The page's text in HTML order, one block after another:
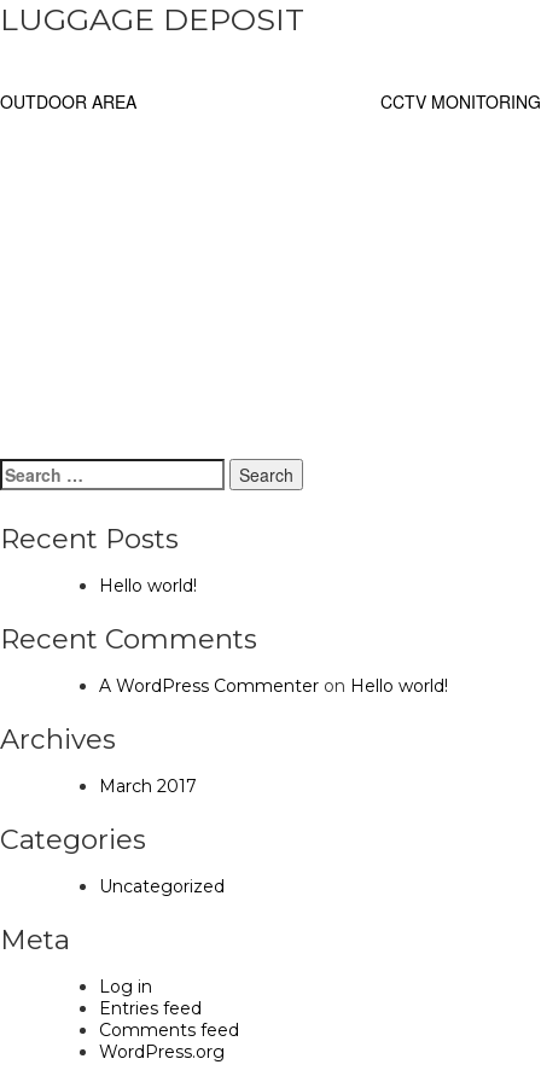
LUGGAGE DEPOSIT
Post
OUTDOOR AREA CCTV MONITORING
Search
for:
Recent Posts
Hello world!
Recent Comments
A WordPress Commenter on Hello world!
Archives
March 2017
Categories
Uncategorized
Meta
Log in
Entries feed
Comments feed
WordPress.org